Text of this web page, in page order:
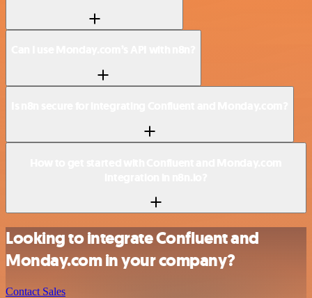
Looking to integrate Confluent and
Monday.com in your company?
Contact Sales